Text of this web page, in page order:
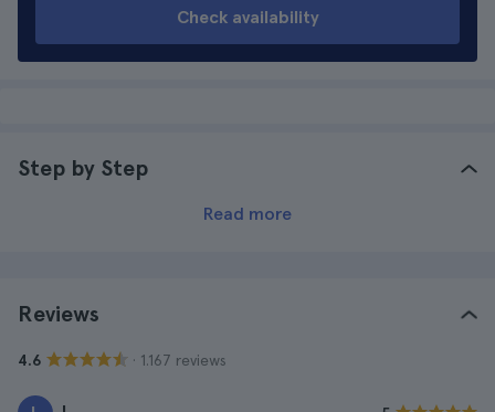
Check availability
Step by Step
Read more
Reviews
4.6 · 1.167 reviews